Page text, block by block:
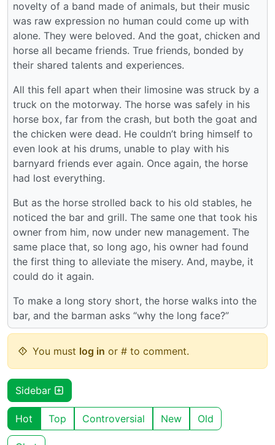
novelty of a band made of animals, but their music
was raw expression no human could come up with
alone. They were beloved. And the goat, chicken and
horse all became friends. True friends, bonded by
their shared talents and experiences.
All this fell apart when their limosine was struck by a
truck on the motorway. The horse was safely in his
horse box, far from the crash, but both the goat and
the chicken were dead. He couldn’t bring himself to
even look at his drums, unable to play with his
barnyard friends ever again. Once again, the horse
had lost everything.
But as the horse strolled back to his old stables, he
noticed the bar and grill. The same one that took his
owner from him, now under new management. The
same place that, so long ago, his owner had found
the first thing to alleviate the misery. And, maybe, it
could do it again.
To make a long story short, the horse walks into the
bar, and the barman asks “why the long face?”
You must log in or # to comment.
Sidebar
Hot Top Controversial New Old